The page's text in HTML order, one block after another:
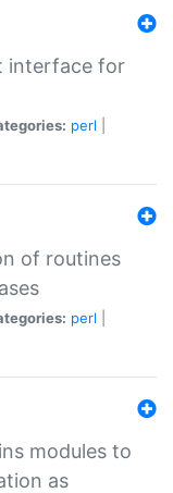
interface for
perl
of routines
perl
modules to
as